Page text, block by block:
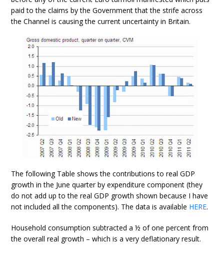
paid to the claims by the Government that the strife across
the Channel is causing the current uncertainty in Britain.
The following Table shows the contributions to real GDP
growth in the June quarter by expenditure component (they
do not add up to the real GDP growth shown because I have
not included all the components). The data is available HERE.
Household consumption subtracted a ½ of one percent from
the overall real growth – which is a very deflationary result.